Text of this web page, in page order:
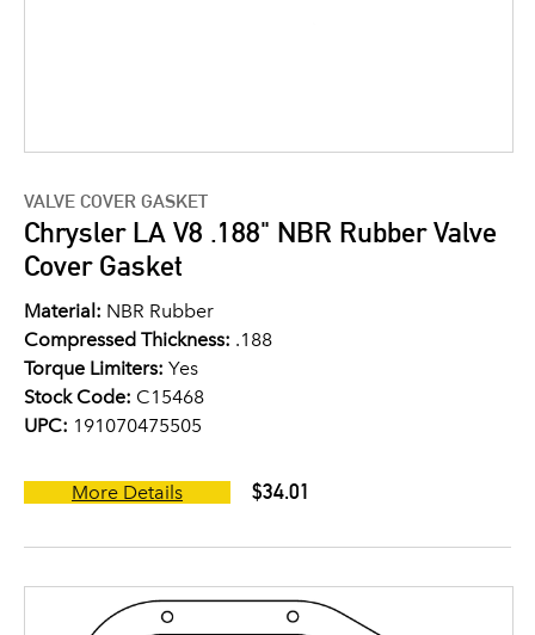
VALVE COVER GASKET
Chrysler LA V8 .188" NBR Rubber Valve
Cover Gasket
Material: NBR Rubber
Compressed Thickness: .188
Torque Limiters: Yes
Stock Code: C15468
UPC: 191070475505
More Details $34.01